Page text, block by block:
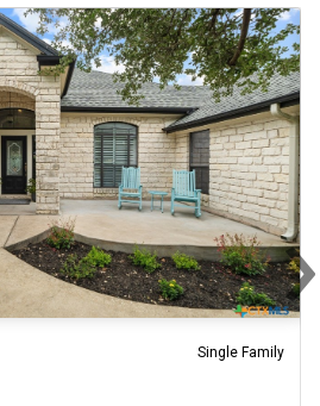
Single Family
›